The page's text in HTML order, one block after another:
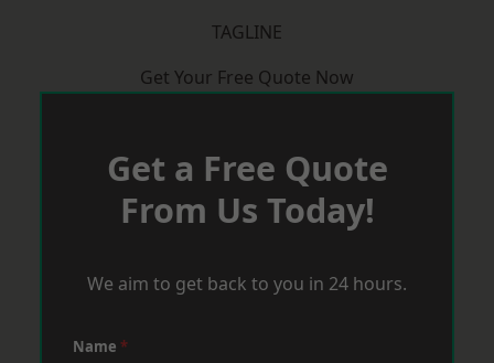
TAGLINE
Get Your Free Quote Now
Get a Free Quote
From Us Today!
We aim to get back to you in 24 hours.
Name *